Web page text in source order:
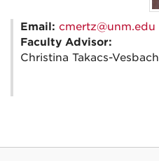
Email: cmertz@unm.edu
Faculty Advisor:
Christina Takacs-Vesbach